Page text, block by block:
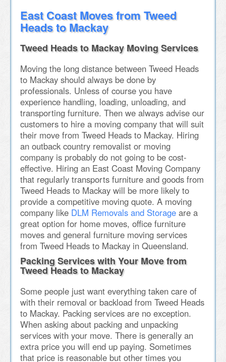
East Coast Moves from Tweed
Heads to Mackay
Tweed Heads to Mackay Moving Services
Moving the long distance between Tweed Heads
to Mackay should always be done by
professionals. Unless of course you have
experience handling, loading, unloading, and
transporting furniture. Then we always advise our
customers to hire a moving company that will suit
their move from Tweed Heads to Mackay. Hiring
an outback country removalist or moving
company is probably do not going to be cost-
effective. Hiring an East Coast Moving Company
that regularly transports furniture and goods from
Tweed Heads to Mackay will be more likely to
provide a competitive moving quote. A moving
company like DLM Removals and Storage are a
great option for home moves, office furniture
moves and general furniture moving services
from Tweed Heads to Mackay in Queensland.
Packing Services with Your Move from
Tweed Heads to Mackay
Some people just want everything taken care of
with their removal or backload from Tweed Heads
to Mackay. Packing services are no exception.
When asking about packing and unpacking
services with your move. There is generally an
extra price you will end up paying. Sometimes
that price is reasonable but other times you